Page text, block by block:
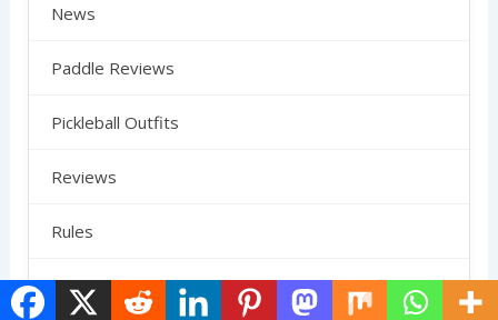
News
Paddle Reviews
Pickleball Outfits
Reviews
Rules
SCHEDULE